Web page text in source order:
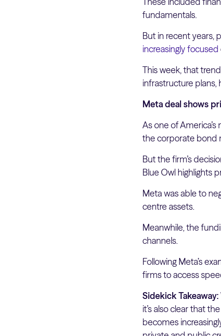
fundamentals.
But in recent years,
increasingly focused
This week, that
infrastructure plans,
Meta deal shows
As one of
the corporate bond
But the firm’s
Blue Owl highlights
Meta was able to
centre assets.
Meanwhile, the
channels.
Following Meta’s
firms to access
Sidekick Takeaway:
it’s also clear that
becomes